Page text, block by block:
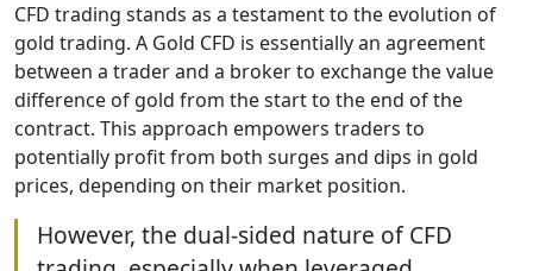
CFD trading stands as a testament to the evolution of
gold trading. A Gold CFD is essentially an agreement
between a trader and a broker to exchange the value
difference of gold from the start to the end of the
contract. This approach empowers traders to
potentially profit from both surges and dips in gold
prices, depending on their market position.
However, the dual-sided nature of CFD